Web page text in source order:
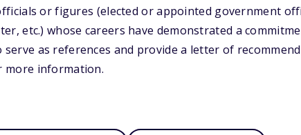
or figures (elected or appointed government
etc.) whose careers have demonstrated a
as references and provide a letter of
more information.